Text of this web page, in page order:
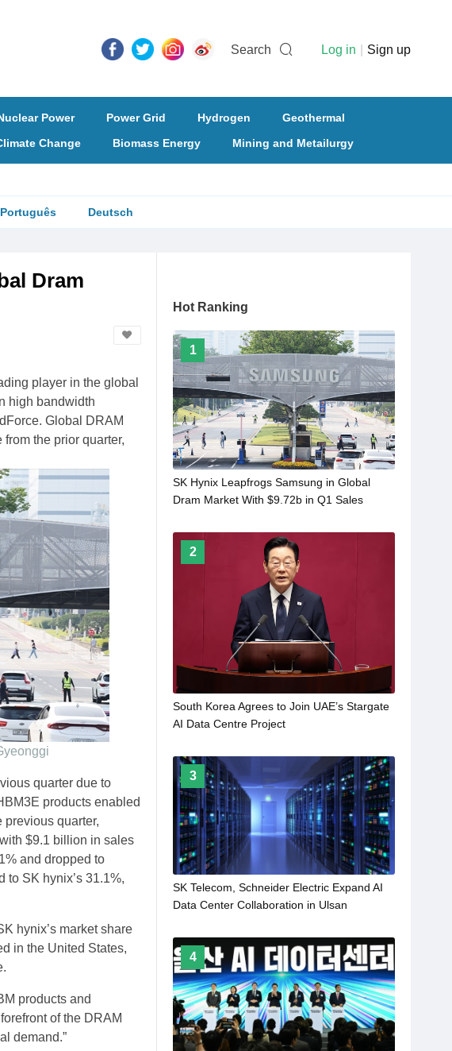
Search Log in Sign up
Power Power Grid Hydrogen
Geothermal
Change Biomass Energy Mining and Metailurgy
Português Deutsch
Dram
player in the global
high bandwidth
Global DRAM
the prior quarter,
quarter due to
products enabled
previous quarter,
$9.1 billion in sales
and dropped to
to SK hynix’s 31.1%,
hynix’s market share
in the United States,
products and
of the DRAM
demand.”
Hot Ranking
1
SK Hynix Leapfrogs Samsung in Global
Dram Market With $9.72b in Q1 Sales
2
South Korea Agrees to Join UAE’s Stargate
AI Data Centre Project
3
SK Telecom, Schneider Electric Expand AI
Data Center Collaboration in Ulsan
4